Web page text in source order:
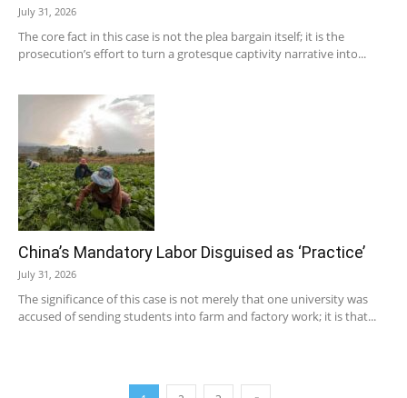
July 31, 2026
The core fact in this case is not the plea bargain itself; it is the
prosecution’s effort to turn a grotesque captivity narrative into...
China’s Mandatory Labor Disguised as ‘Practice’
July 31, 2026
The significance of this case is not merely that one university was
accused of sending students into farm and factory work; it is that...